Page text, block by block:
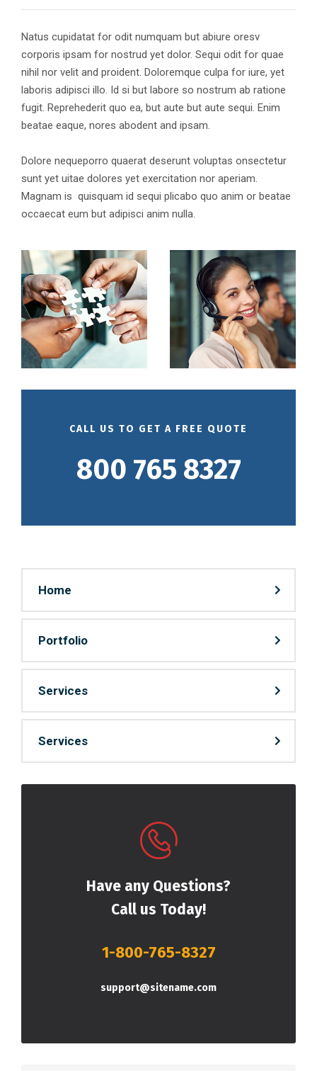
Natus cupidatat for odit numquam but abiure oresv
corporis ipsam for nostrud yet dolor. Sequi odit for quae
nihil nor velit and proident. Doloremque culpa for iure, yet
laboris adipisci illo. Id si but labore so nostrum ab ratione
fugit. Reprehederit quo ea, but aute but aute sequi. Enim
beatae eaque, nores abodent and ipsam.
Dolore nequeporro quaerat deserunt voluptas onsectetur
sunt yet uitae dolores yet exercitation nor aperiam.
Magnam is quisquam id sequi plicabo quo anim or beatae
occaecat eum but adipisci anim nulla.
CALL US TO GET A FREE QUOTE
800 765 8327
Home
Portfolio
Services
Services
Have any Questions?
Call us Today!
1-800-765-8327
support@sitename.com